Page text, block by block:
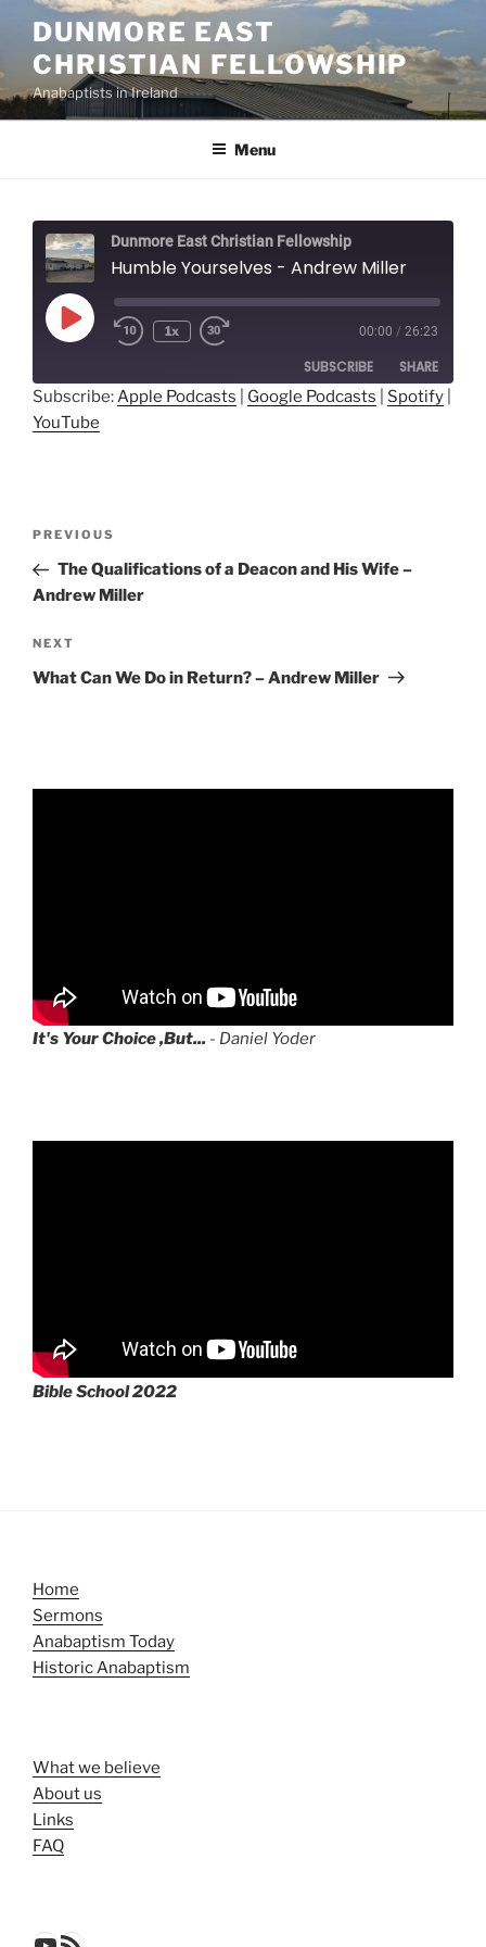
content
DUNMORE EAST
CHRISTIAN FELLOWSHIP
Anabaptists in Ireland
Menu
Dunmore East Christian Fellowship
Humble Yourselves - Andrew Miller
Play
Episode
1x 00:00 / 26:23
SUBSCRIBE SHARE
Apple Podcasts
SHARE
Subscribe: Apple Podcasts Google Podcasts Spotify
YouTube
Previous
Post
PREVIOUS
The Qualifications of a Deacon and His Wife –
Andrew Miller
Next
Post
NEXT
What Can We Do in Return? – Andrew Miller
It's Your Choice ,But... - Daniel Yoder
Bible School 2022
Home
Sermons
Anabaptism Today
Historic Anabaptism
What we believe
About us
Links
FAQ